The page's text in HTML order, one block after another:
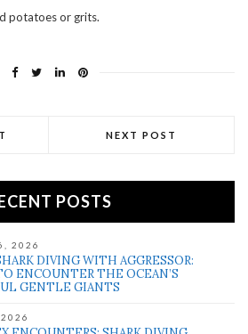
potatoes or grits.
NEXT POST
POSTS
2026
DIVING WITH AGGRESSOR:
ENCOUNTER THE OCEAN’S
GENTLE GIANTS